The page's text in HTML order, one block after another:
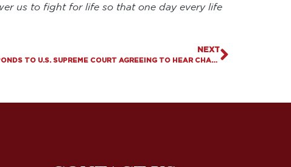
us to fight for life so that one day every life
NEXT
THE FAMILY FOUNDATION RESPONDS TO U.S. SUPREME COURT AGREEING TO HEAR CHALLENGE TO LAWS BANNING CHILD GENDER MUTILATION